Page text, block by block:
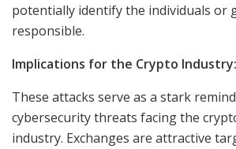
potentially identify the individuals or
responsible.
Implications for the Crypto Industry:
These attacks serve as a stark
cybersecurity threats facing the
industry. Exchanges are attractive